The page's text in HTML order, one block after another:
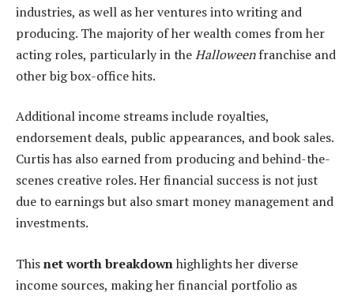
industries, as well as her ventures into writing and
producing. The majority of her wealth comes from her
acting roles, particularly in theHalloweenfranchise and
other big box-office hits.
Additional income streams include royalties,
endorsement deals, public appearances, and book sales.
Curtis has also earned from producing and behind-the-
scenes creative roles. Her financial success is not just
due to earnings but also smart money management and
investments.
Thisnet worth breakdownhighlights her diverse
income sources, making her financial portfolio as